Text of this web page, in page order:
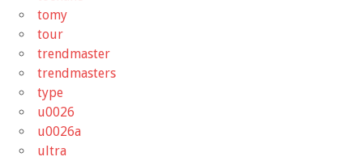
tomy
tour
trendmaster
trendmasters
type
u0026
u0026a
ultra